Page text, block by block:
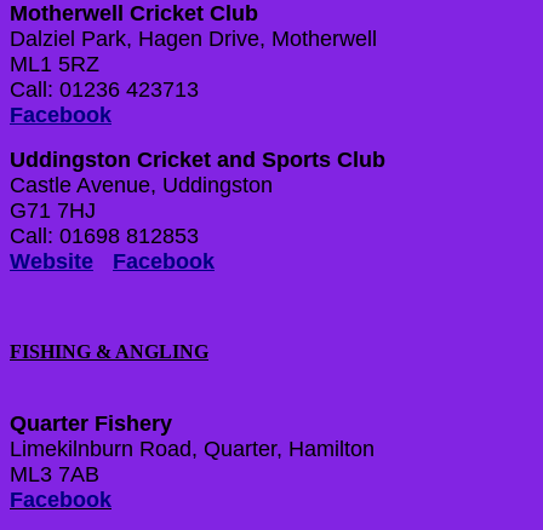
Motherwell Cricket Club
Dalziel Park, Hagen Drive, Motherwell
ML1 5RZ
Call: 01236 423713
Facebook
Uddingston Cricket and Sports Club
Castle Avenue, Uddingston
G71 7HJ
Call: 01698 812853
Website
Facebook
FISHING & ANGLING
Quarter Fishery
Limekilnburn Road, Quarter, Hamilton
ML3 7AB
Facebook